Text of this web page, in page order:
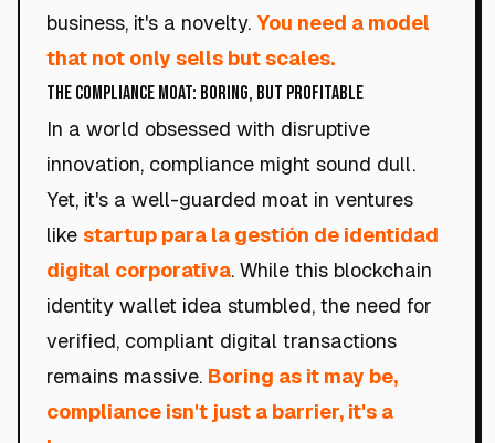
business, it's a novelty. You need a model
that not only sells but scales.
The Compliance Moat: Boring, but Profitable
In a world obsessed with disruptive
innovation, compliance might sound dull.
Yet, it's a well-guarded moat in ventures
like startup para la gestión de identidad
digital corporativa. While this blockchain
identity wallet idea stumbled, the need for
verified, compliant digital transactions
remains massive. Boring as it may be,
compliance isn't just a barrier, it's a